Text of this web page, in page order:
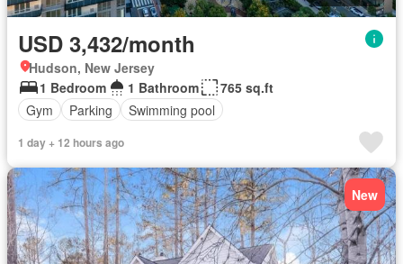
USD 3,432/month
Hudson, New Jersey
1 Bedroom
1 Bathroom
765 sq.ft
Gym
Parking Swimming pool
1 day + 12 hours ago
New